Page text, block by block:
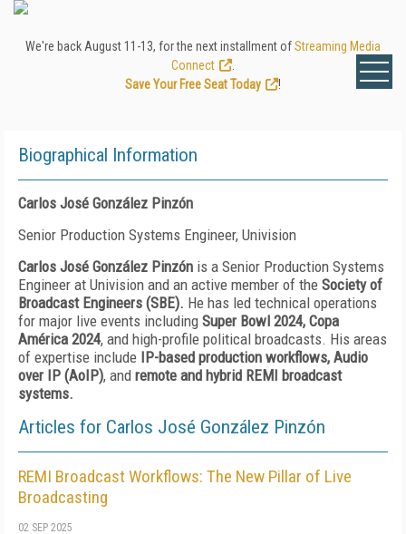
We're back August 11-13, for the next installment ofStreaming Media
Connect
Save Your Free Seat Today
!
Biographical Information
Carlos José González Pinzón
Senior Production Systems Engineer, Univision
Carlos José González Pinzón is a Senior Production Systems
Engineer at Univision and an active member of the Society of
Broadcast Engineers (SBE). He has led technical operations
for major live events including Super Bowl 2024, Copa
América 2024, and high-profile political broadcasts. His areas
of expertise include IP-based production workflows, Audio
over IP (AoIP), and remote and hybrid REMI broadcast
systems.
Articles for Carlos José González Pinzón
REMI Broadcast Workflows: The New Pillar of Live
Broadcasting
02 SEP 2025